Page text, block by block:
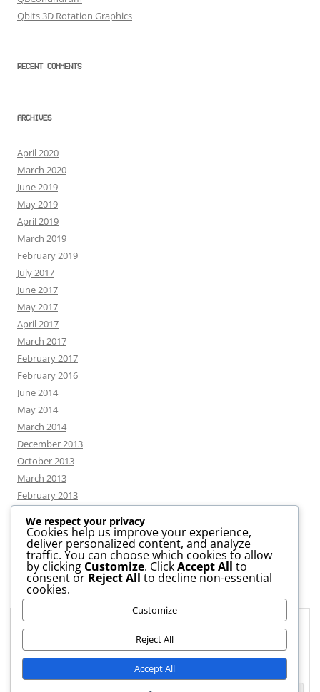
Qbits 3D Rotation Graphics
RECENT COMMENTS
ARCHIVES
April 2020
March 2020
June 2019
May 2019
April 2019
March 2019
February 2019
July 2017
June 2017
May 2017
April 2017
March 2017
February 2017
February 2016
June 2014
May 2014
March 2014
December 2013
October 2013
March 2013
February 2013
CATEGORIES
News
Uncategorized
We respect your privacy
Cookies help us improve your experience,
deliver personalized content, and analyze
traffic. You can choose which cookies to allow
by clicking Customize. ClickAccept All to
consent or Reject All to decline non-essential
cookies.
Customize
Reject All
Accept All
Privacy & Cookies: This site uses cookies. By continuing to use this
website, you agree to their use.
To find out more, including how to control cookies, see here:Cookie